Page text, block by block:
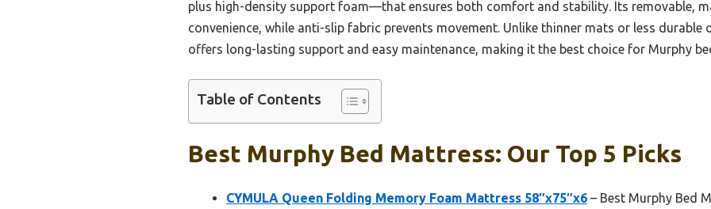
plus high-density support foam—that ensures both comfort and stability. Its removable,
convenience, while anti-slip fabric prevents movement. Unlike thinner mats or less durable
offers long-lasting support and easy maintenance, making it the best choice for Murphy
Table of Contents
Best Murphy Bed Mattress: Our Top 5 Picks
CYMULA Queen Folding Memory Foam Mattress 58″x75″x6 – Best Murphy Bed